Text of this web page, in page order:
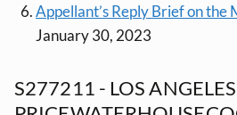
Appellant’s Reply Brief on the
January 30, 2023
S277211 - LOS